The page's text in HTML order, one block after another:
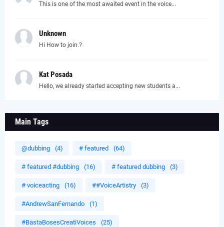
This is one of the most awaited event in the voice...
Unknown
Hi How to join.?
Kat Posada
Hello, we already started accepting new students a...
Main Tags
@dubbing (4) # featured (64)
# featured #dubbing (16) # featured dubbing (3)
# voiceacting (16) ##VoiceArtistry (3)
#AndrewSanFernando (1)
#BastaBosesCreatiVoices (25)